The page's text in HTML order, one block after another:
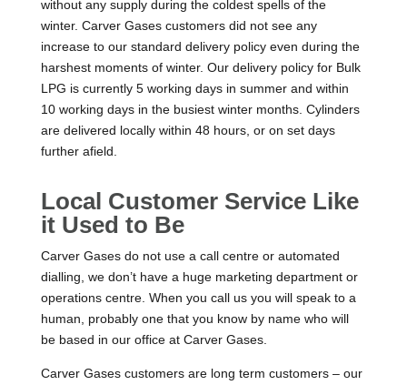
without any supply during the coldest spells of the
winter. Carver Gases customers did not see any
increase to our standard delivery policy even during the
harshest moments of winter. Our delivery policy for Bulk
LPG is currently 5 working days in summer and within
10 working days in the busiest winter months. Cylinders
are delivered locally within 48 hours, or on set days
further afield.
Local Customer Service Like
it Used to Be
Carver Gases do not use a call centre or automated
dialling, we don’t have a huge marketing department or
operations centre. When you call us you will speak to a
human, probably one that you know by name who will
be based in our office at Carver Gases.
Carver Gases customers are long term customers – our